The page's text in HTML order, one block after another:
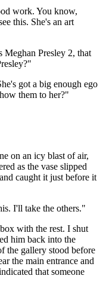
work. You know,
this. She's an art
Meghan Presley 2, that
got a big enough ego
them to her?"
on an icy blast of air,
as the vase slipped
caught it just before it
I'll take the others."
with the rest. I shut
him back into the
the gallery stood before
the main entrance and
that someone